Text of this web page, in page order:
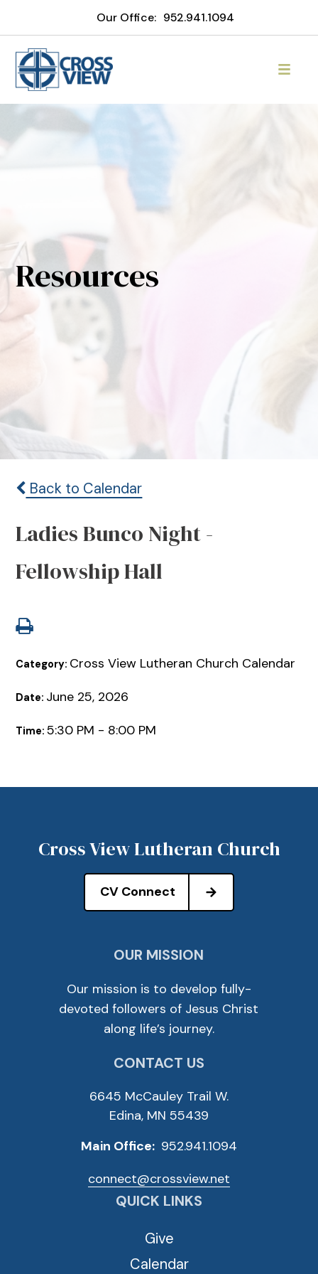
Our Office: 952.941.1094
Resources
Back to Calendar
Ladies Bunco Night -
Fellowship Hall
Category: Cross View Lutheran Church Calendar
Date: June 25, 2026
Time:5:30 PM - 8:00 PM
Cross View Lutheran Church
CV Connect
OUR MISSION
Our mission is to develop fully-
devoted followers of Jesus Christ
along life’s journey.
CONTACT US
6645 McCauley Trail W.
Edina, MN 55439
Main Office: 952.941.1094
connect@crossview.net
QUICK LINKS
Give
Calendar